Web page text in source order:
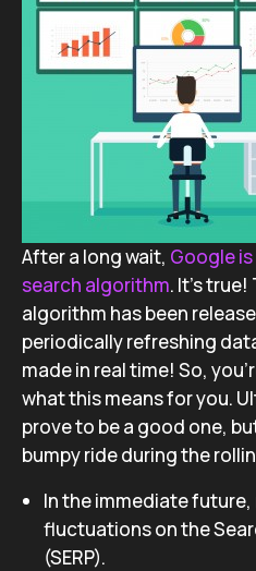
After a long wait, Google
search algorithm. It’s
algorithm has been
periodically refreshing
made in real time! So,
what this means for you.
prove to be a good one,
bumpy ride during the
In the immediate
fluctuations on the
(SERP).